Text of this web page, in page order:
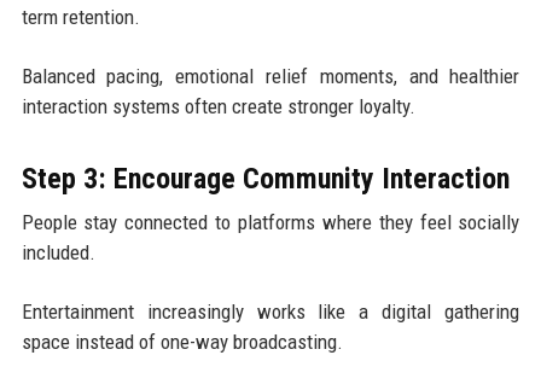
term retention.
Balanced pacing, emotional relief moments, and healthier
interaction systems often create stronger loyalty.
Step 3: Encourage Community Interaction
People stay connected to platforms where they feel socially
included.
Entertainment increasingly works like a digital gathering
space instead of one-way broadcasting.